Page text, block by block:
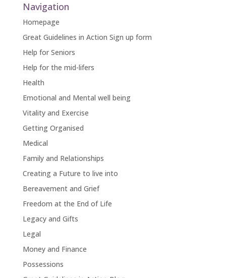
Navigation
Homepage
Great Guidelines in Action Sign up form
Help for Seniors
Help for the mid-lifers
Health
Emotional and Mental well being
Vitality and Exercise
Getting Organised
Medical
Family and Relationships
Creating a Future to live into
Bereavement and Grief
Freedom at the End of Life
Legacy and Gifts
Legal
Money and Finance
Possessions